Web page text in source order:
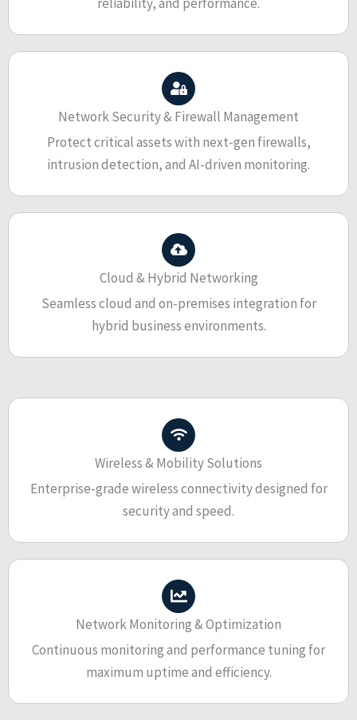
Network Security & Firewall Management
Protect critical assets with next-gen firewalls,
intrusion detection, and AI-driven monitoring.
Cloud & Hybrid Networking
Seamless cloud and on-premises integration for
hybrid business environments.
Wireless & Mobility Solutions
Enterprise-grade wireless connectivity designed for
security and speed.
Network Monitoring & Optimization
Continuous monitoring and performance tuning for
maximum uptime and efficiency.